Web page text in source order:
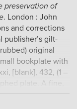
preservation of
. London : John
and corrections
publisher’s gilt-
original
bookplate with
[blank], 432, (1 –
plate. A fine,